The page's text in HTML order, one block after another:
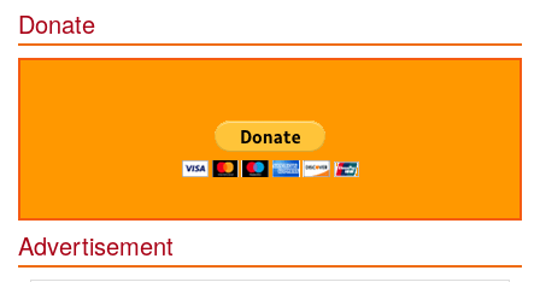
Donate
Advertisement